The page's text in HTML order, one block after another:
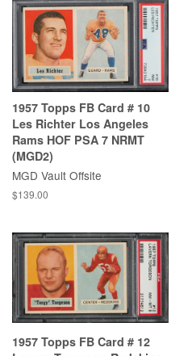
1957 Topps FB Card # 10
Les Richter Los Angeles
Rams HOF PSA 7 NRMT
(MGD2)
MGD Vault Offsite
$139.00
1957 Topps FB Card # 12